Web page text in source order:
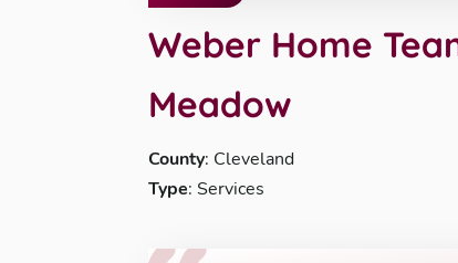
Weber Home
Meadow
County: Cleveland
Type: Services